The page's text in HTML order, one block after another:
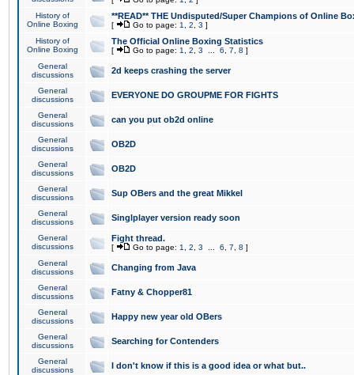
History of
Online Boxing
**READ** THE Undisputed/Super Champions of Online
[ Go to page: 1 2 3 ]
History of
Online Boxing
The Official Online Boxing Statistics
[ Go to page: 1 2 3 6 7 8 ]
General
discussions
2d keeps crashing the server
General
discussions
EVERYONE DO GROUPME FOR FIGHTS
General
discussions
can you put ob2d online
General
discussions
OB2D
General
discussions
OB2D
General
discussions
Sup OBers and the great Mikkel
General
discussions
Singlplayer version ready soon
General
discussions
Fight thread.
[ Go to page: 1 2 3 6 7 8 ]
General
discussions
Changing from Java
General
discussions
Fatny & Chopper81
General
discussions
Happy new year old OBers
General
discussions
Searching for Contenders
General
discussions
I don't know if this is a good idea or what but..